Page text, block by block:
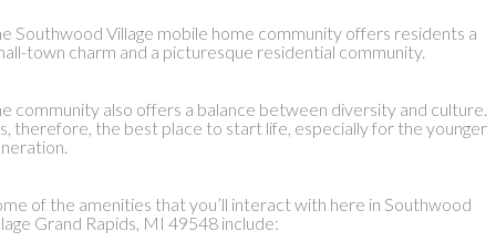
Southwood Village mobile home community offers residents a
town charm and a picturesque residential community.
community also offers a balance between diversity and culture.
therefore, the best place to start life, especially for the younger
of the amenities that you’ll interact with here in Southwood
Grand Rapids, MI 49548 include: